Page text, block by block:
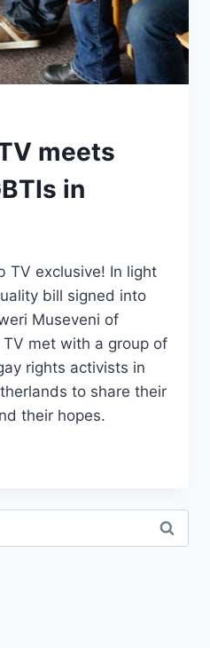
meets
in
TV exclusive! In light
bill signed into
Museveni of
met with a group of
rights activists in
to share their
their hopes.